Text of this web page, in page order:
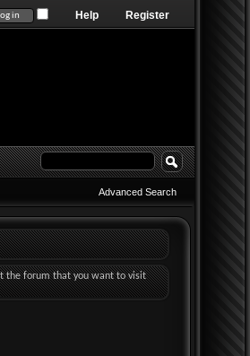
Register
Help
Advanced Search
the forum that you want to visit